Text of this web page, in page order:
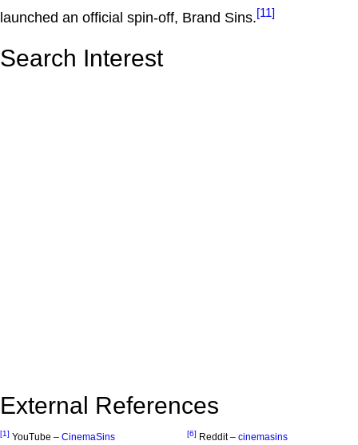
launched an official spin-off, Brand Sins.[11]
Search Interest
External References
[1] YouTube – CinemaSins [6] Reddit – cinemasins